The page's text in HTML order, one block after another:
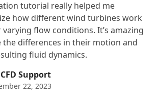
tutorial really helped me
how different wind turbines work
varying flow conditions. It’s amazing
the differences in their motion and
fluid dynamics.
Support
22, 2023